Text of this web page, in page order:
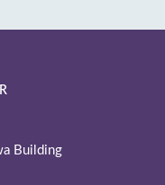
Building